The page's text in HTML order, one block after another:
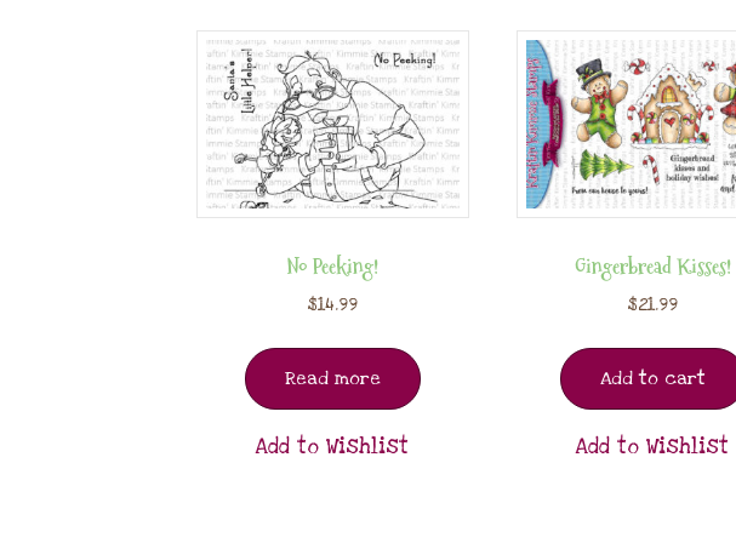
No Peeking!
$14.99
Read more
Add to Wishlist
Gingerbread Kisses!
$21.99
Add to cart
Add to Wishlist